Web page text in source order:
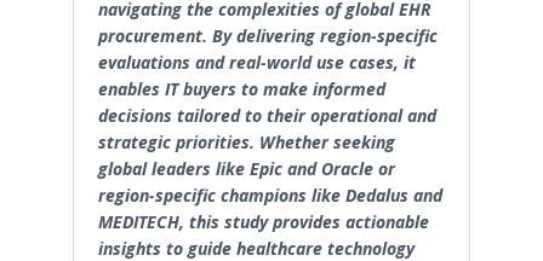
navigating the complexities of global EHR
procurement. By delivering region-specific
evaluations and real-world use cases, it
enables IT buyers to make informed
decisions tailored to their operational and
strategic priorities. Whether seeking
global leaders like Epic and Oracle or
region-specific champions like Dedalus and
MEDITECH, this study provides actionable
insights to guide healthcare technology